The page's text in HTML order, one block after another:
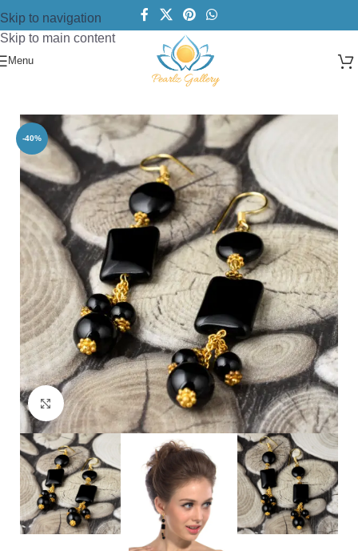
Skip to navigation
Skip to main content
Menu
Beads Earring
-40%
Click to enlarge